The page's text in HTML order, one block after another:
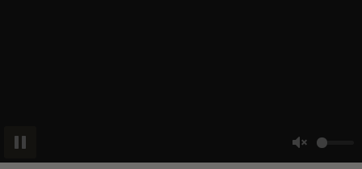
Pause Unmute